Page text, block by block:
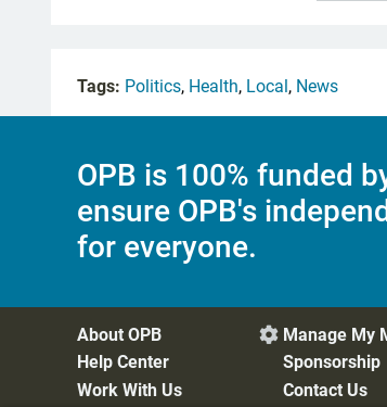
Tags: Politics, Health, Local, News
OPB is 100% funded
ensure OPB's
for everyone.
About OPB
Help Center
Work With Us
 Manage My
Sponsorship
Contact Us